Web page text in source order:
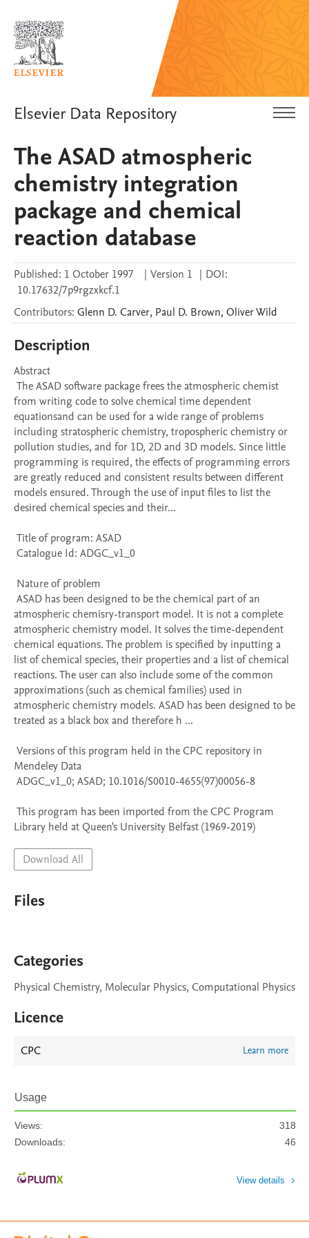
Elsevier Data Repository
The ASAD atmospheric
chemistry integration
package and chemical
reaction database
Published: 1 October 1997 | Version 1 | DOI:
10.17632/7p9rgzxkcf.1
Contributors: Glenn D. Carver, Paul D. Brown, OliverWild
Description
Abstract
from writing code to solve chemical time dependent
equationsand can be used for a wide range of problems
including stratospheric chemistry, tropospheric chemistry or
pollution studies, and for 1D, 2D and 3D models. Since little
programming is required, the effects of programming errors
are greatly reduced and consistent results between different
models ensured. Through the use of input files to list the
desired chemical species and their...
atmospheric chemisry-transport model. It is not a complete
atmospheric chemistry model. It solves the time-dependent
chemical equations. The problem is specified by inputting a
list of chemical species, their properties and a list of chemical
reactions. The user can also include some of the common
approximations (such as chemical families) used in
atmospheric chemistry models. ASAD has been designed to be
treated as a black box and therefore h ...
Mendeley Data
Library held at Queen's University Belfast (1969-2019)
Download All
Files
Categories
Physical Chemistry, Molecular Physics, Computational Physics
Licence
CPC Learn more
Usage
Views:
318
Downloads:
46
View details